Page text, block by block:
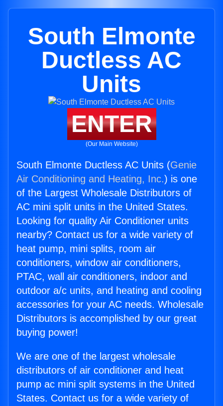
South Elmonte
Ductless AC
Units
ENTER
(Our Main Website)
South Elmonte Ductless AC Units (Genie
Air Conditioning and Heating, Inc.) is one
of the Largest Wholesale Distributors of
AC mini split units in the United States.
Looking for quality Air Conditioner units
nearby? Contact us for a wide variety of
heat pump, mini splits, room air
conditioners, window air conditioners,
PTAC, wall air conditioners, indoor and
outdoor a/c units, and heating and cooling
accessories for your AC needs. Wholesale
Distributors is accomplished by our great
buying power!
We are one of the largest wholesale
distributors of air conditioner and heat
pump ac mini split systems in the United
States. Contact us for a wide variety of